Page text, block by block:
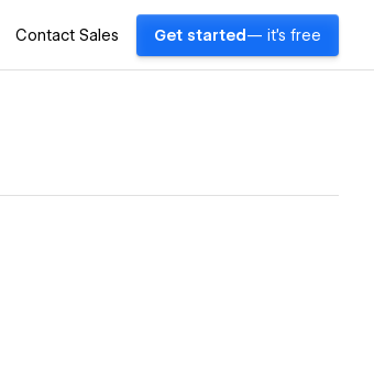
Contact Sales Get started — it's free